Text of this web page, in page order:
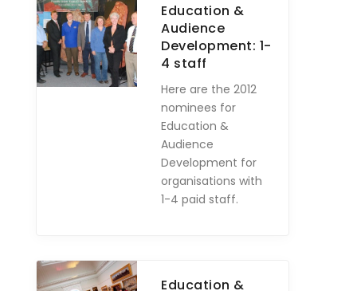
Education &
Audience
Development: 1-
4 staff
Here are the 2012
nominees for
Education &
Audience
Development for
organisations with
1-4 paid staff.
Education &